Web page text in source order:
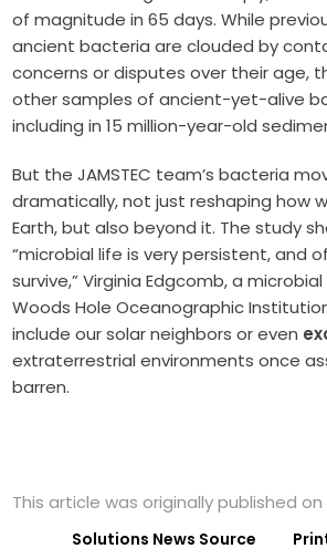
of magnitude in 65 days. While
ancient bacteria are clouded by
concerns or disputes over their age,
other samples of ancient-yet-alive
including in 15 million-year-old
But the JAMSTEC team’s bacteria
dramatically, not just reshaping how
Earth, but also beyond it. The study
“microbial life is very persistent, and
survive,” Virginia Edgcomb, a
Woods Hole Oceanographic
include our solar neighbors or even
extraterrestrial environments once
barren.
This article was originally published on
Solutions News Source